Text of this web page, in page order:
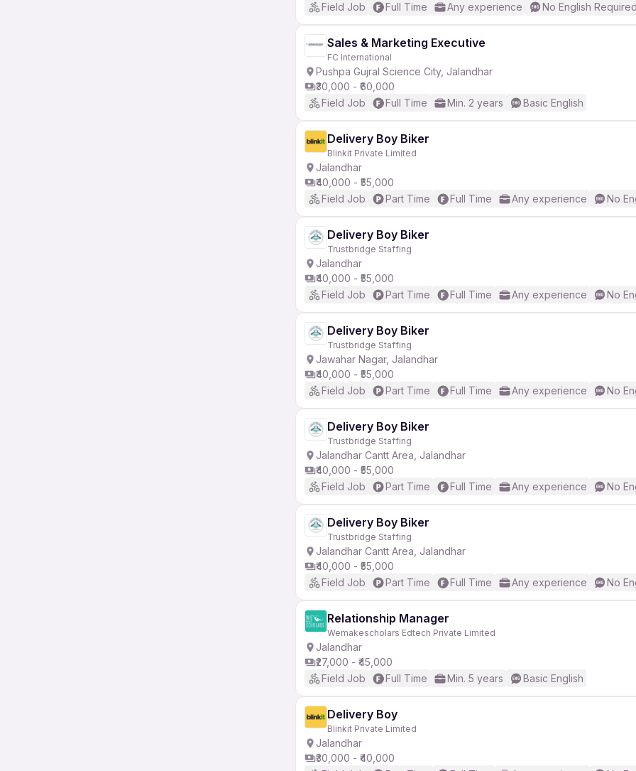
Field Job
Full Time Any experience No English Required
Sales & Marketing Executive
FC International
Pushpa Gujral Science City, Jalandhar
₹30,000 - ₹60,000
Field Job
Full Time Min. 2 years Basic English
Delivery Boy Biker
Blinkit Private Limited
Jalandhar
₹40,000 - ₹55,000
Field Job
Part Time Full Time Any experience No
Delivery Boy Biker
Trustbridge Staffing
Jalandhar
₹40,000 - ₹55,000
Field Job
Part Time Full Time Any experience No
Delivery Boy Biker
Trustbridge Staffing
Jawahar Nagar, Jalandhar
₹40,000 - ₹55,000
Field Job
Part Time Full Time Any experience No
Delivery Boy Biker
Trustbridge Staffing
Jalandhar Cantt Area, Jalandhar
₹40,000 - ₹55,000
Field Job
Part Time Full Time Any experience No
Delivery Boy Biker
Trustbridge Staffing
Jalandhar Cantt Area, Jalandhar
₹40,000 - ₹55,000
Field Job
Part Time Full Time Any experience No
Relationship Manager
Wemakescholars Edtech Private Limited
Jalandhar
₹27,000 - ₹45,000
Field Job
Full Time Min. 5 years Basic English
Delivery Boy
Blinkit Private Limited
Jalandhar
₹30,000 - ₹40,000